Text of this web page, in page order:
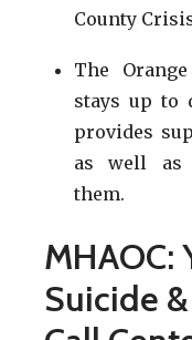
County
The
stays up to
provides
as well as
them.
MHAOC:
Suicide